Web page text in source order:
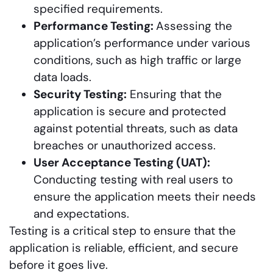
specified requirements.
Performance Testing: Assessing the
application’s performance under various
conditions, such as high traffic or large
data loads.
Security Testing: Ensuring that the
application is secure and protected
against potential threats, such as data
breaches or unauthorized access.
User Acceptance Testing (UAT):
Conducting testing with real users to
ensure the application meets their needs
and expectations.
Testing is a critical step to ensure that the
application is reliable, efficient, and secure
before it goes live.